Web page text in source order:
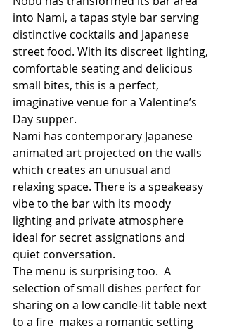
into Nami, a tapas style bar serving
distinctive cocktails and Japanese
street food. With its discreet lighting,
comfortable seating and delicious
small bites, this is a perfect,
imaginative venue for a Valentine’s
Day supper.
Nami has contemporary Japanese
animated art projected on the walls
which creates an unusual and
relaxing space. There is a speakeasy
vibe to the bar with its moody
lighting and private atmosphere
ideal for secret assignations and
quiet conversation.
The menu is surprising too.  A
selection of small dishes perfect for
sharing on a low candle-lit table next
to a fire  makes a romantic setting